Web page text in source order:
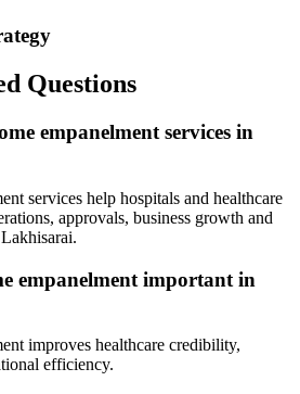
Questions
empanelment services in
services help hospitals and healthcare
approvals, business growth and
empanelment important in
improves healthcare credibility,
efficiency.